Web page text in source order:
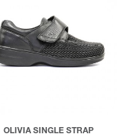
OLIVIA SINGLE STRAP